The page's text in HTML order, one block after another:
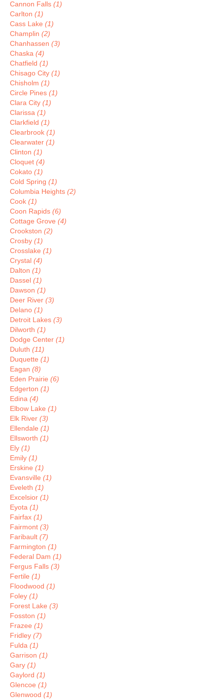
Cannon Falls (1)
Carlton (1)
Cass Lake (1)
Champlin (2)
Chanhassen (3)
Chaska (4)
Chatfield (1)
Chisago City (1)
Chisholm (1)
Circle Pines (1)
Clara City (1)
Clarissa (1)
Clarkfield (1)
Clearbrook (1)
Clearwater (1)
Clinton (1)
Cloquet (4)
Cokato (1)
Cold Spring (1)
Columbia Heights (2)
Cook (1)
Coon Rapids (6)
Cottage Grove (4)
Crookston (2)
Crosby (1)
Crosslake (1)
Crystal (4)
Dalton (1)
Dassel (1)
Dawson (1)
Deer River (3)
Delano (1)
Detroit Lakes (3)
Dilworth (1)
Dodge Center (1)
Duluth (11)
Duquette (1)
Eagan (8)
Eden Prairie (6)
Edgerton (1)
Edina (4)
Elbow Lake (1)
Elk River (3)
Ellendale (1)
Ellsworth (1)
Ely (1)
Emily (1)
Erskine (1)
Evansville (1)
Eveleth (1)
Excelsior (1)
Eyota (1)
Fairfax (1)
Fairmont (3)
Faribault (7)
Farmington (1)
Federal Dam (1)
Fergus Falls (3)
Fertile (1)
Floodwood (1)
Foley (1)
Forest Lake (3)
Fosston (1)
Frazee (1)
Fridley (7)
Fulda (1)
Garrison (1)
Gary (1)
Gaylord (1)
Glencoe (1)
Glenwood (1)